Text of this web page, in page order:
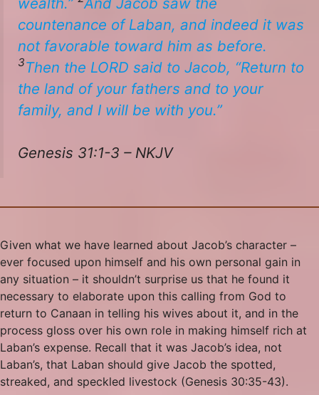
countenance of Laban, and indeed it was
not favorable toward him as before.
3Then the LORD said to Jacob, “Return to
the land of your fathers and to your
family, and I will be with you.”
Genesis 31:1-3 – NKJV
Given what we have learned about Jacob’s character –
ever focused upon himself and his own personal gain in
any situation – it shouldn’t surprise us that he found it
necessary to elaborate upon this calling from God to
return to Canaan in telling his wives about it, and in the
process gloss over his own role in making himself rich at
Laban’s expense. Recall that it was Jacob’s idea, not
Laban’s, that Laban should give Jacob the spotted,
streaked, and speckled livestock (Genesis 30:35-43).